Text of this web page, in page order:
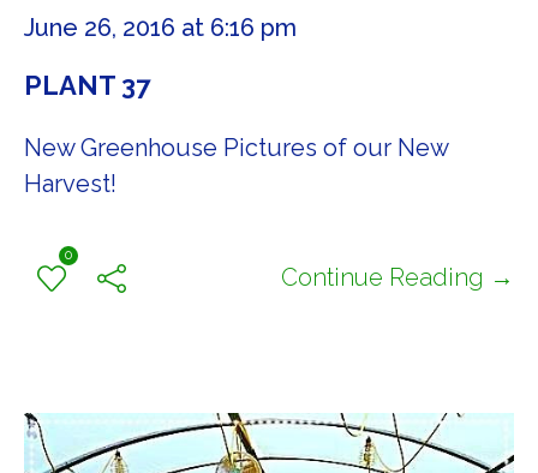
June 26, 2016 at 6:16 pm
PLANT 37
New Greenhouse Pictures of our New
Harvest!
0
Continue Reading →